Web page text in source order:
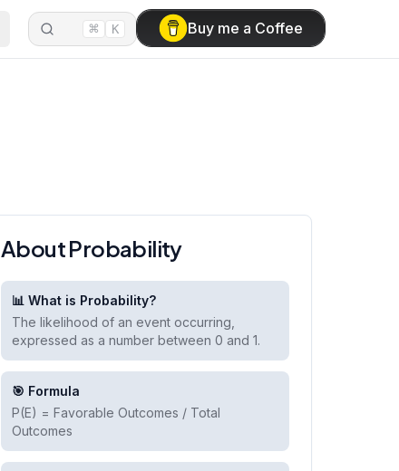
⌘ K Buy me a Coffee
About Probability
📊 What is Probability?
The likelihood of an event occurring,
expressed as a number between 0 and 1.
🎯 Formula
P(E) = Favorable Outcomes / Total
Outcomes